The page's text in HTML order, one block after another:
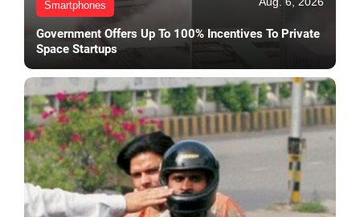
Smartphones
Government Offers Up To 100% Incentives To Private
Space Startups